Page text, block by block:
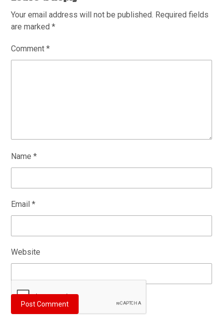
Your email address will not be published. Required fields
are marked*
Comment*
Name*
Email*
Website